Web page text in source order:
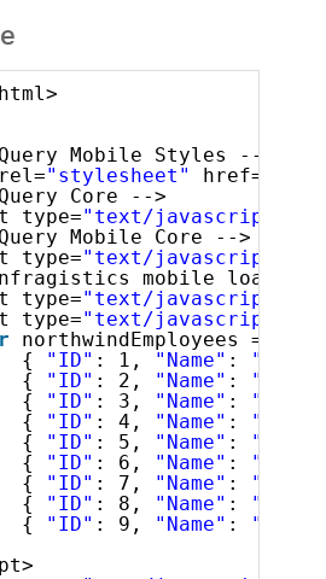
Mobile Styles -->
"stylesheet" href=
Core -->
type="text/javascript"
Mobile Core -->
type="text/javascript"
mobile loader
type="text/javascript"
type="text/javascript"
northwindEmployees = [
{
"ID" : 1, "Name" :
{
"ID" : 2, "Name" :
{
"ID" : 3, "Name" :
{
"ID" : 4, "Name" :
{
"ID" : 5, "Name" :
{
"ID" : 6, "Name" :
{
"ID" : 7, "Name" :
{
"ID" : 8, "Name" :
{
"ID" : 9, "Name" :